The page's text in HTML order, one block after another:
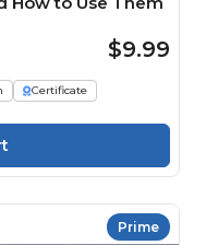
$9.99
Certificate
Prime